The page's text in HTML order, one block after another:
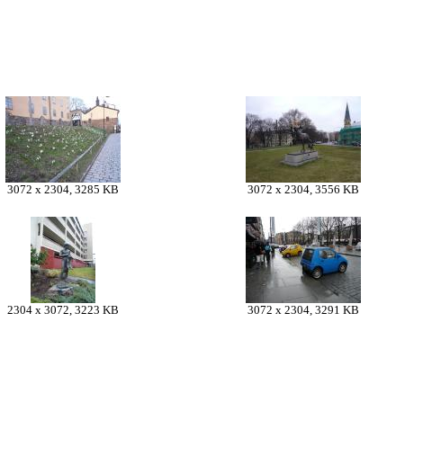
3072 x 2304, 3285 KB 3072 x 2304, 3556 KB
2304 x 3072, 3223 KB 3072 x 2304, 3291 KB